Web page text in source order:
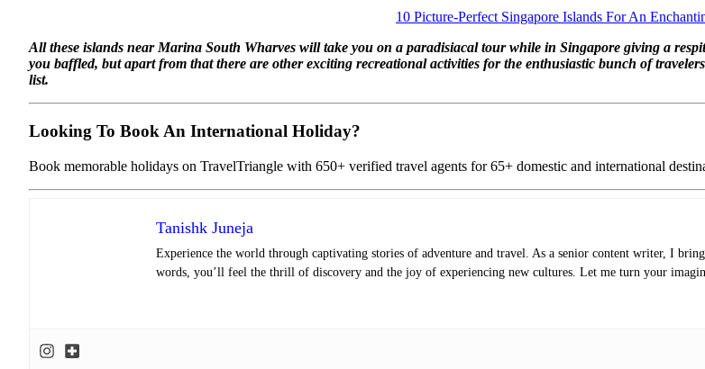
10 Picture-Perfect Singapore Islands For An
All these islands near Marina South Wharves will take you on a paradisiacal tour while in Singapore giving a
you baffled, but apart from that there are other exciting recreational activities for the enthusiastic bunch of
list.
Looking To Book An International Holiday?
Book memorable holidays on TravelTriangle with 650+ verified travel agents for 65+ domestic and international
Tanishk Juneja
Experience the world through captivating stories of adventure and travel. As a senior content writer, I
words, you’ll feel the thrill of discovery and the joy of experiencing new cultures. Let me turn your